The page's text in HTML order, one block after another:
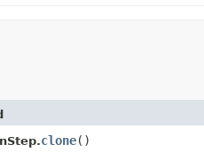
clone()